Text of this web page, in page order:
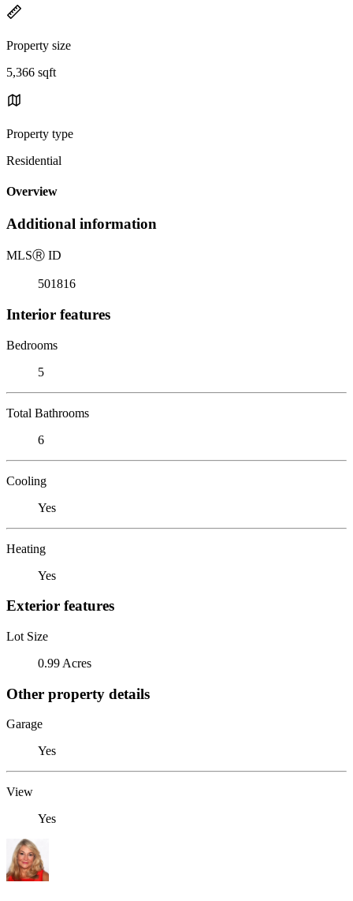
Property size
5,366 sqft
Property type
Residential
Overview
Additional information
MLSⓇ ID
501816
Interior features
Bedrooms
5
Total Bathrooms
6
Cooling
Yes
Heating
Yes
Exterior features
Lot Size
0.99 Acres
Other property details
Garage
Yes
View
Yes